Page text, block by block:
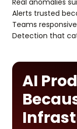
Real anomalies
Alerts trusted
Teams
Detection that
AI